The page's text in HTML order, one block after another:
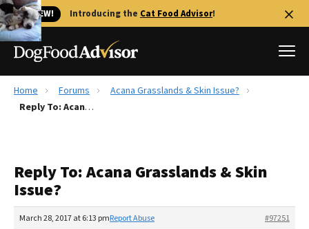
🐱 NEW! Introducing the Cat Food Advisor!
Best Dog Foods
Recalls
The Farmer's Dog Review
Redbarn Review
Home Forums
Acana Grasslands & Skin Issue?
Reply To: Acana Grasslands & Skin Issue?
Reply To: Acana Grasslands & Skin
Issue?
March 28, 2017 at 6:13 pm #97251
Report Abuse